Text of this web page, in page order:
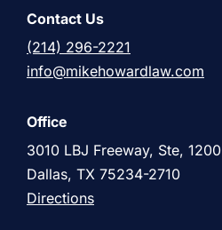
Contact Us
(214) 296-2221
info@mikehowardlaw.com
Office
3010 LBJ Freeway, Ste, 1200
Dallas, TX 75234-2710
Directions